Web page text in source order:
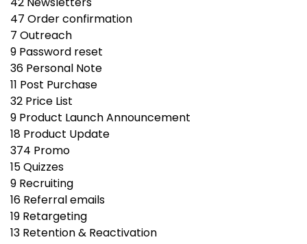
47 Order confirmation
7 Outreach
9 Password reset
36 Personal Note
11 Post Purchase
32 Price List
9 Product Launch Announcement
18 Product Update
374 Promo
15Quizzes
9 Recruiting
16 Referral emails
19 Retargeting
13 Retention & Reactivation